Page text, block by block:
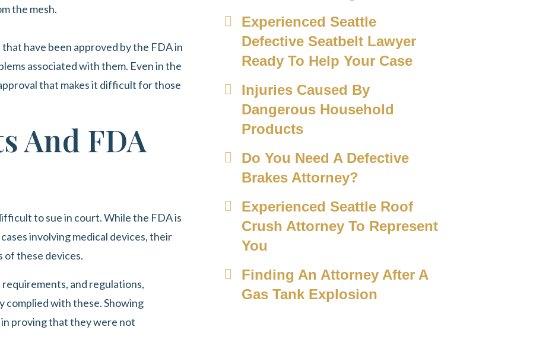
the mesh.
have been approved by the FDA in
associated with them. Even in the
that makes it difficult for those
And FDA
to sue in court. While the FDA is
involving medical devices, their
of these devices.
and regulations,
complied with these. Showing
proving that they were not
Experienced Seattle
Defective Seatbelt Lawyer
Ready To Help Your Case
Injuries Caused By
Dangerous Household
Products
Do You Need A Defective
Brakes Attorney?
Experienced Seattle Roof
Crush Attorney To Represent
You
Finding An Attorney After A
Gas Tank Explosion